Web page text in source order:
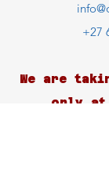
+27
We are
only at